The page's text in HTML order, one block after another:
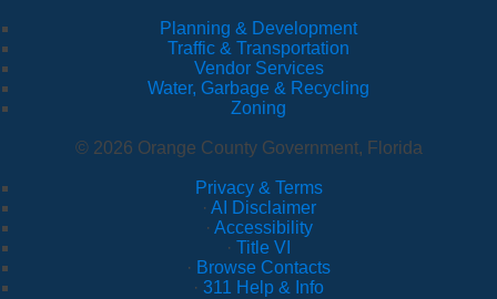
Planning & Development
Traffic & Transportation
Vendor Services
Water, Garbage & Recycling
Zoning
© 2026 Orange County Government, Florida
Privacy & Terms
· AI Disclaimer
· Accessibility
· Title VI
· Browse Contacts
· 311 Help & Info